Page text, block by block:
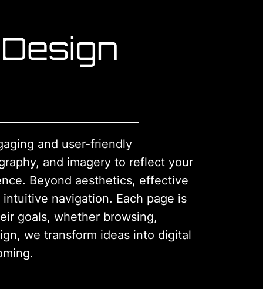
and user-friendly
and imagery to reflect your
Beyond aesthetics, effective
navigation. Each page is
goals, whether browsing,
we transform ideas into digital